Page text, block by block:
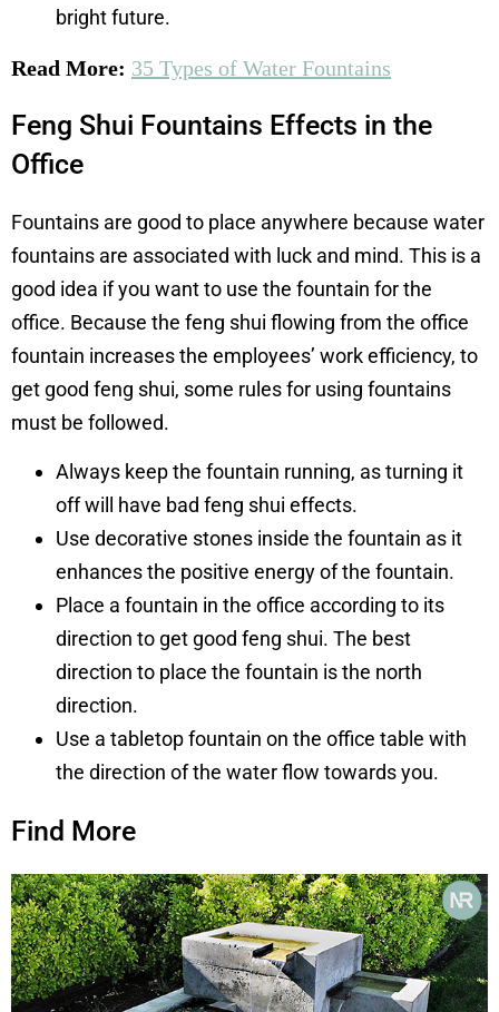
bright future.
Read More: 35 Types of Water Fountains
Feng Shui Fountains Effects in the
Office
Fountains are good to place anywhere because water
fountains are associated with luck and mind. This is a
good idea if you want to use the fountain for the
office. Because the feng shui flowing from the office
fountain increases the employees’ work efficiency, to
get good feng shui, some rules for using fountains
must be followed.
Always keep the fountain running, as turning it
off will have bad feng shui effects.
Use decorative stones inside the fountain as it
enhances the positive energy of the fountain.
Place a fountain in the office according to its
direction to get good feng shui. The best
direction to place the fountain is the north
direction.
Use a tabletop fountain on the office table with
the direction of the water flow towardsyou.
Find More